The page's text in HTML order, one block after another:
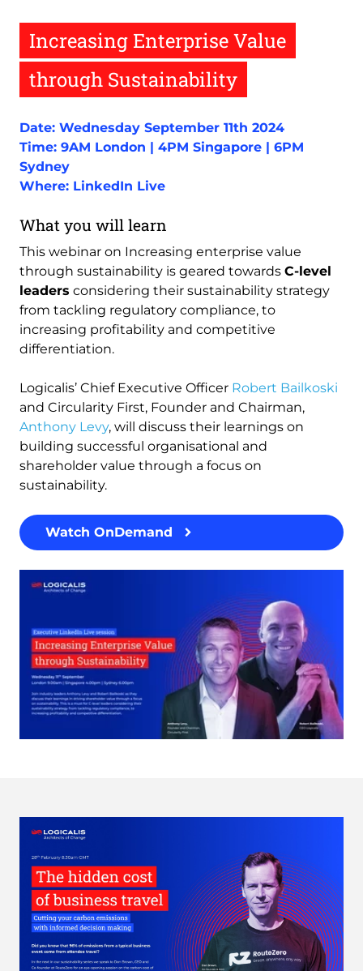
Increasing Enterprise Value
through Sustainability
Date: Wednesday September 11th 2024
Time: 9AM London | 4PM Singapore | 6PM
Sydney
Where: LinkedIn Live
What you will learn
This webinar on Increasing enterprise value
through sustainability is geared towards C-level
leaders considering their sustainability strategy
from tackling regulatory compliance, to
increasing profitability and competitive
differentiation.
Logicalis’ Chief Executive Officer Robert Bailkoski
and Circularity First, Founder and Chairman,
Anthony Levy, will discuss their learnings on
building successful organisational and
shareholder value through a focus on
sustainability.
Watch OnDemand